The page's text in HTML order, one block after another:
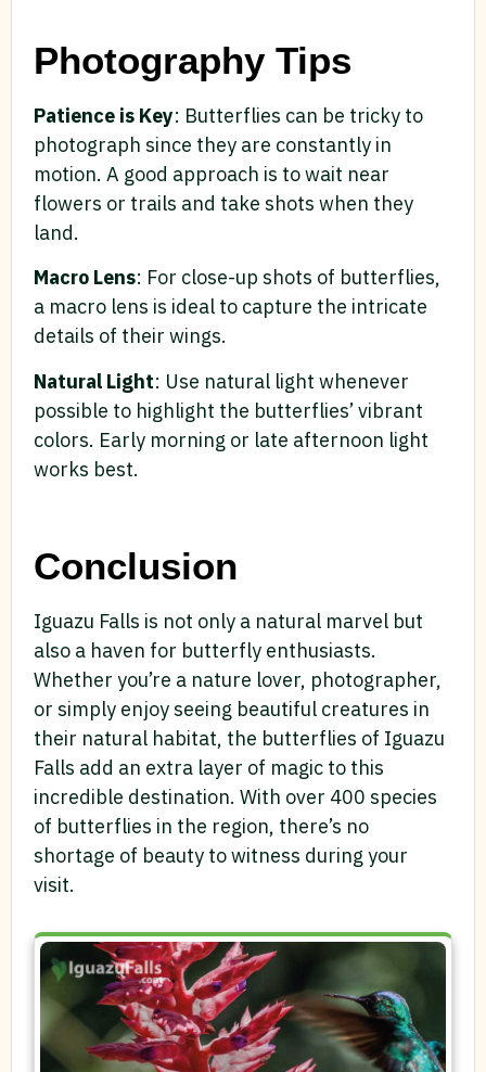
Photography Tips
Patience is Key: Butterflies can be tricky to
photograph since they are constantly in
motion. A good approach is to wait near
flowers or trails and take shots when they
land.
Macro Lens: For close-up shots of butterflies,
a macro lens is ideal to capture the intricate
details of their wings.
Natural Light: Use natural light whenever
possible to highlight the butterflies’ vibrant
colors. Early morning or late afternoon light
works best.
Conclusion
Iguazu Falls is not only a natural marvel but
also a haven for butterfly enthusiasts.
Whether you’re a nature lover, photographer,
or simply enjoy seeing beautiful creatures in
their natural habitat, the butterflies of Iguazu
Falls add an extra layer of magic to this
incredible destination. With over 400 species
of butterflies in the region, there’s no
shortage of beauty to witness during your
visit.